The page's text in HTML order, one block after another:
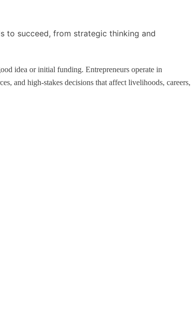
idea or initial funding. Entrepreneurs operate in
and high-stakes decisions that affect livelihoods, careers,
April 25, 2026